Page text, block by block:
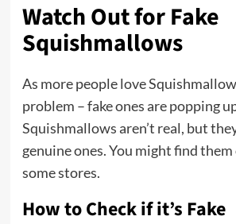
Watch Out for Fake
Squishmallows
As more people love
problem – fake ones are popping
Squishmallows aren’t real, but
genuine ones. You might find
some stores.
How to Check if it’s Fake